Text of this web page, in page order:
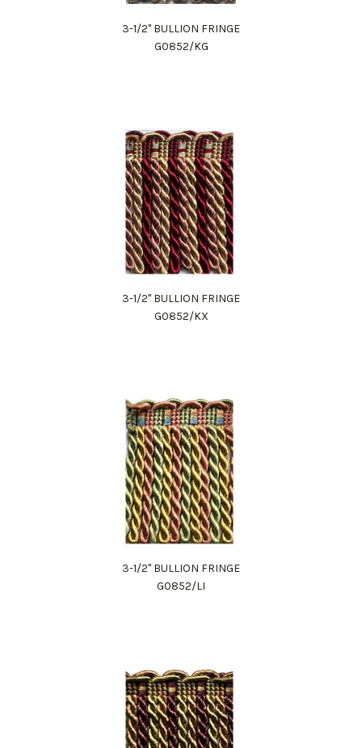
3-1/2" BULLION FRINGE
G0852/KG
3-1/2" BULLION FRINGE
G0852/KX
3-1/2" BULLION FRINGE
G0852/LI